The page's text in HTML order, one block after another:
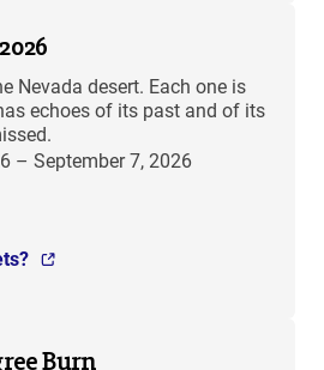
Nevada desert. Each one is
echoes of its past and of its
– September 7, 2026
Burn